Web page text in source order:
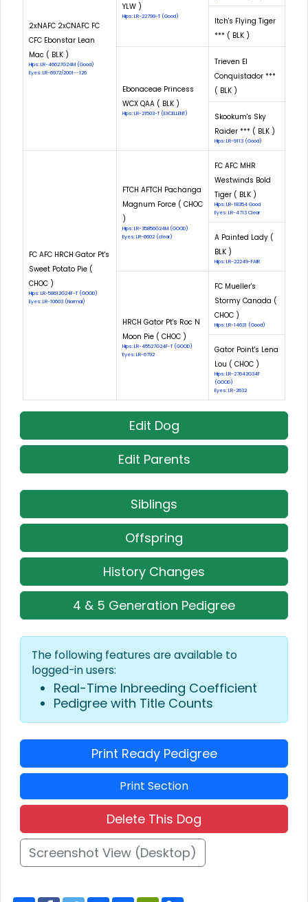
2xNAFC 2xCNAFC FC
CFC Ebonstar Lean
Mac ( BLK )
Hips: LR-46627G24M (Good)
Eyes: LR-6972/2001--126
YLW )
Hips: LR-22799-T (Good)
Itch's Flying Tiger
*** ( BLK )
Ebonaceae Princess
WCX QAA ( BLK )
Hips: LR-21503-T (EXCELLENT)
Trieven El
Conquistador ***
( BLK )
Skookum's Sky
Raider *** ( BLK )
Hips: LR-9113 (Good)
FC AFC HRCH Gator Pt's
Sweet Potato Pie (
CHOC )
Hips: LR-58612G24F-T (GOOD)
Eyes: LR-10603 (Normal)
FTCH AFTCH Pachanga
Magnum Force ( CHOC
)
Hips: LR-35856G24M (GOOD)
Eyes: LR-6602 (clear)
FC AFC MHR
Westwinds Bold
Tiger ( BLK )
Hips: LR-18354 Good
Eyes: LR-4713 Clear
A Painted Lady (
BLK )
Hips: LR-22249-FAIR
HRCH Gator Pt's Roc N
Moon Pie ( CHOC )
Hips: LR-45527G24F-T (GOOD)
Eyes: LR-6792
FC Mueller's
Stormy Canada (
CHOC )
Hips: LR-14631 (Good)
Gator Point's Lena
Lou ( CHOC )
Hips: LR-27642G34F
(GOOD)
Eyes: LR-2632
Edit Dog
Edit Parents
Siblings
Offspring
History Changes
4 & 5 Generation Pedigree
The following features are available to
logged-in users:
Real-Time Inbreeding Coefficient
Pedigree with Title Counts
Print Ready Pedigree
Print Section
Delete This Dog
Screenshot View (Desktop)